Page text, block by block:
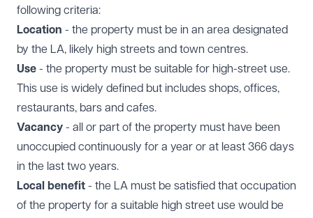
following criteria:
Location - the property must be in an area designated
by the LA, likely high streets and town centres.
Use - the property must be suitable for high-street use.
This use is widely defined but includes shops, offices,
restaurants, bars and cafes.
Vacancy - all or part of the property must have been
unoccupied continuously for a year or at least 366 days
in the last two years.
Local benefit - the LA must be satisfied that occupation
of the property for a suitable high street use would be